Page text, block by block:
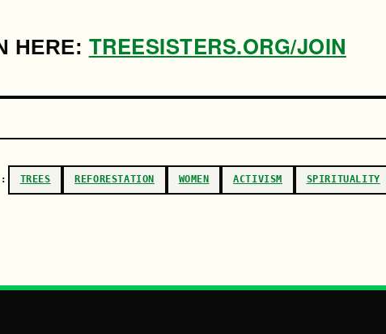
HERE: TREESISTERS.ORG/JOIN
TREES REFORESTATION WOMEN ACTIVISM SPIRITUALITY